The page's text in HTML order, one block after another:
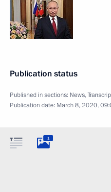
Publication status
Published in sections: News,
Publication date: March 8, 2020,
1